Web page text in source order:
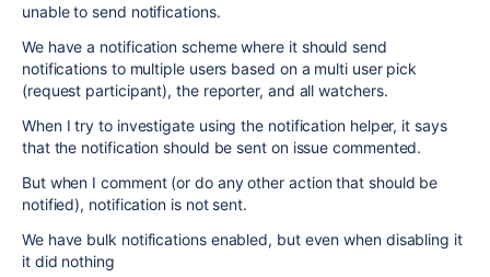
unable to send notifications.
We have a notification scheme where it should send
notifications to multiple users based on a multi user pick
(request participant), the reporter, and all watchers.
When I try to investigate using the notification helper, it says
that the notification should be sent on issue commented.
But when I comment (or do any other action that should be
notified), notification is not sent.
We have bulk notifications enabled, but even when disabling it
it did nothing